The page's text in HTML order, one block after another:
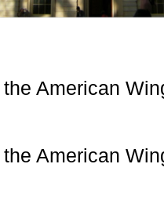
American
American